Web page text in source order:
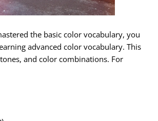
the basic color vocabulary, you
advanced color vocabulary. This
and color combinations. For